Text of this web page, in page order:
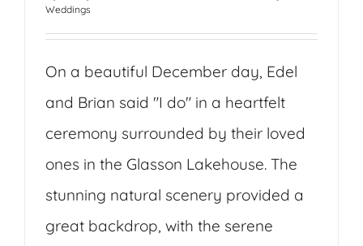
Weddings
On a beautiful December day, Edel
and Brian said "I do" in a heartfelt
ceremony surrounded by their loved
ones in the Glasson Lakehouse. The
stunning natural scenery provided a
great backdrop, with the serene